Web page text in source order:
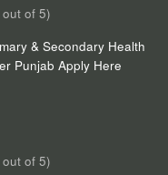
of 5)
& Secondary Health
Punjab Apply Here
of 5)